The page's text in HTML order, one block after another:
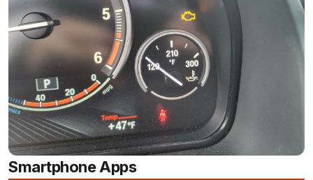
Smartphone Apps